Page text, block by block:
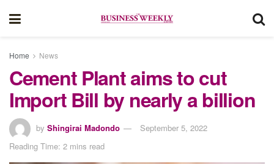
Home News
Cement Plant aims to cut
Import Bill by nearly a billion
by Shingirai Madondo
September 5, 2022
Reading Time: 2 mins read